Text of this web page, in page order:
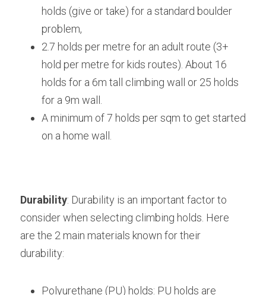
holds (give or take) for a standard boulder
problem,
2.7 holds per metre for an adult route (3+
hold per metre for kids routes). About 16
holds for a 6m tall climbing wall or 25 holds
for a 9m wall.
A minimum of 7 holds per sqm to get started
on a home wall.
Durability: Durability is an important factor to
consider when selecting climbing holds. Here
are the 2 main materials known for their
durability:
Polyurethane (PU) holds: PU holds are